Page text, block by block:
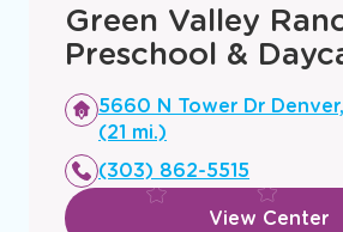
Green Valley
Preschool &
Opens
a
new
window
5660 N Tower Dr
(21 mi.)
(303) 862-5515
View Center